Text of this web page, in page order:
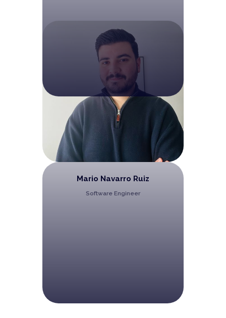
Mario Navarro Ruiz
Software Engineer